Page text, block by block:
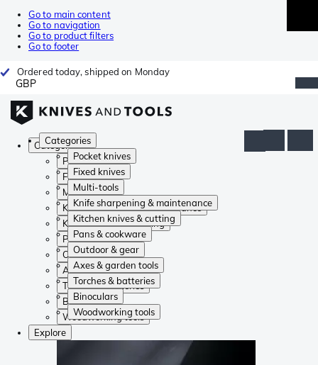
Go to main content
Go to navigation
Go to product filters
Go to footer
Ordered today, shipped on Monday
GBP
Categories
Pocket knives
Fixed knives
Multi-tools
Knife sharpening & maintenance
Kitchen knives & cutting
Pans & cookware
Outdoor & gear
Axes & garden tools
Torches & batteries
Binoculars
Woodworking tools
Categories
Pocket knives
Fixed knives
Multi-tools
Knife sharpening & maintenance
Kitchen knives & cutting
Pans & cookware
Outdoor & gear
Axes & garden tools
Torches & batteries
Binoculars
Woodworking tools
Explore